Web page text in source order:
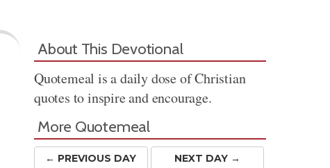
About This Devotional
Quotemeal is a daily dose of Christian
quotes to inspire and encourage.
More Quotemeal
← PREVIOUS DAY NEXT DAY →